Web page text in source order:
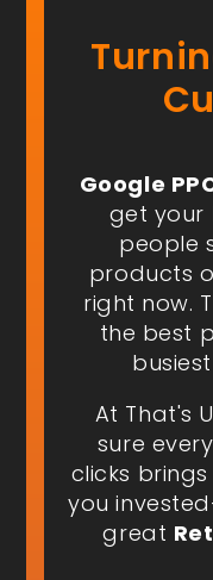
Google
get your
people
products
right now.
the best
At That's
sure
clicks
you
great